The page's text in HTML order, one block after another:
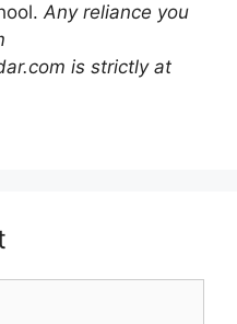
Any reliance you
is strictly at